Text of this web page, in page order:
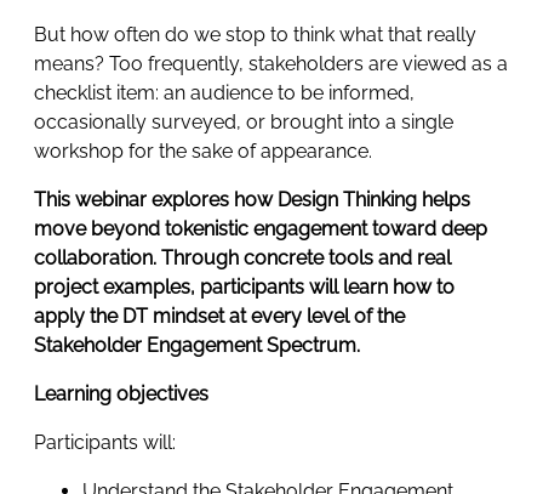
But how often do we stop to think what that really
means? Too frequently, stakeholders are viewed as a
checklist item: an audience to be informed,
occasionally surveyed, or brought into a single
workshop for the sake of appearance.
This webinar explores how Design Thinking helps
move beyond tokenistic engagement toward deep
collaboration. Through concrete tools and real
project examples, participants will learn how to
apply the DT mindset at every level of the
Stakeholder Engagement Spectrum.
Learning objectives
Participants will: